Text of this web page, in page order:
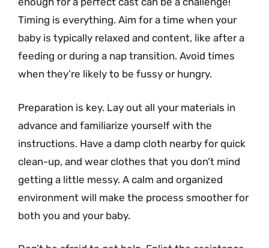
Timing is everything. Aim for a time when your
baby is typically relaxed and content, like after a
feeding or during a nap transition. Avoid times
when they’re likely to be fussy or hungry.
Preparation is key. Lay out all your materials in
advance and familiarize yourself with the
instructions. Have a damp cloth nearby for quick
clean-up, and wear clothes that you don’t mind
getting a little messy. A calm and organized
environment will make the process smoother for
both you and your baby.